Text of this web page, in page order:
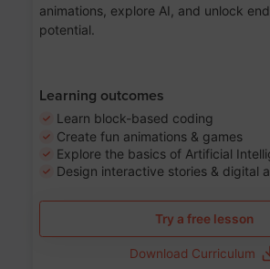
animations, explore AI, and unlock
potential.
Learning outcomes
Learn block-based coding
Create fun animations & games
Explore the basics of Artificial
Design interactive stories & digital
Try a free lesson
Download Curriculum